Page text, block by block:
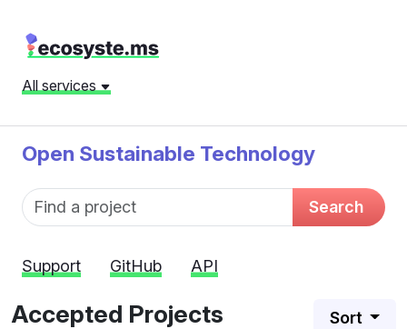
All services
Open Sustainable Technology
Fund name Search
Support GitHub API
Accepted Projects Sort